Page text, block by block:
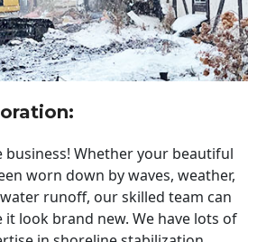
:
business! Whether your beautiful
worn down by waves, weather,
runoff, our skilled team can
look brand new. We have lots of